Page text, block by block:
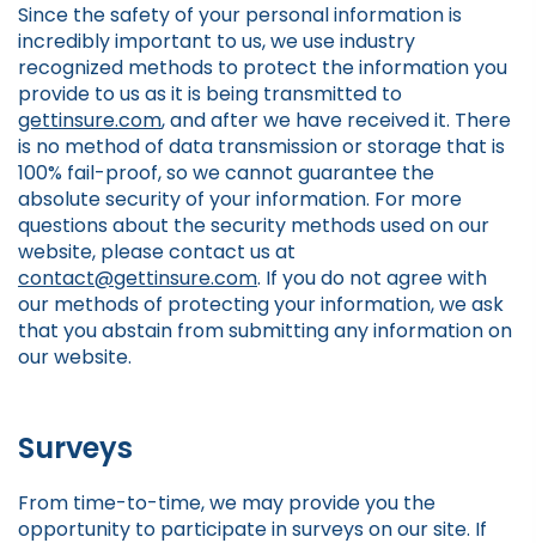
Since the safety of your personal information is
incredibly important to us, we use industry
recognized methods to protect the information you
provide to us as it is being transmitted to
gettinsure.com, and after we have received it. There
is no method of data transmission or storage that is
100% fail-proof, so we cannot guarantee the
absolute security of your information. For more
questions about the security methods used on our
website, please contact us at
contact@gettinsure.com. If you do not agree with
our methods of protecting your information, we ask
that you abstain from submitting any information on
our website.
Surveys
From time-to-time, we may provide you the
opportunity to participate in surveys on our site. If